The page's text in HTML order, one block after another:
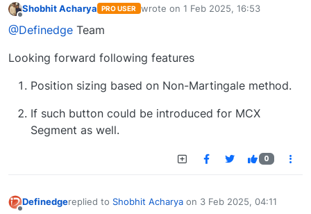
Shobhit Acharya PRO USER wrote on 1 Feb 2025, 16:53
last edited by
@Definedge Team
Looking forward following features
Position sizing based on Non-Martingale method.
If such button could be introduced for MCX
Segment as well.
0
Definedgereplied to Shobhit Acharya on 3 Feb 2025, 04:11
last edited by